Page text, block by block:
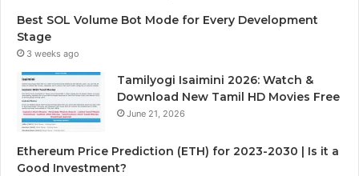
Best SOL Volume Bot Mode for Every Development
Stage
3 weeks ago
Tamilyogi Isaimini 2026: Watch &
Download New Tamil HD Movies Free
June 21, 2026
Ethereum Price Prediction (ETH) for 2023-2030 | Is it a
Good Investment?